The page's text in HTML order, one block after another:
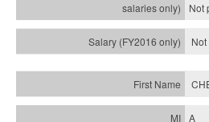
Not
A